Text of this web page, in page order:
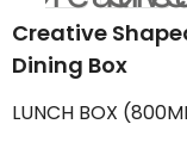
Creative
Dining Box
LUNCH BOX